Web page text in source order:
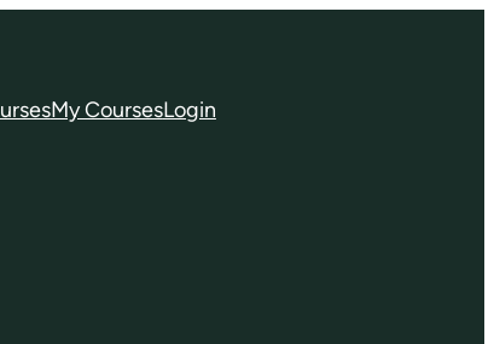
My CoursesLogin